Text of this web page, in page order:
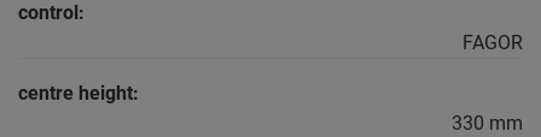
control:
FAGOR
centre height:
330 mm